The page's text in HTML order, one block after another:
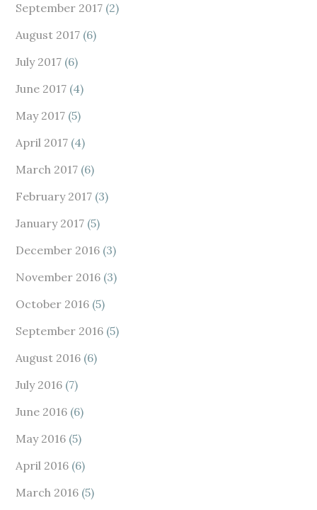
September 2017 (2)
August 2017 (6)
July 2017 (6)
June 2017 (4)
May 2017 (5)
April 2017 (4)
March 2017 (6)
February 2017 (3)
January 2017 (5)
December 2016 (3)
November 2016 (3)
October 2016 (5)
September 2016 (5)
August 2016 (6)
July 2016 (7)
June 2016 (6)
May 2016 (5)
April 2016 (6)
March 2016 (5)